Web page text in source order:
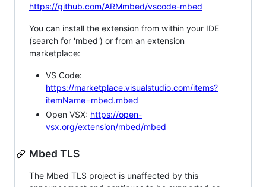
https://github.com/ARMmbed/vscode-mbed
You can install the extension from within your IDE
(search for 'mbed') or from an extension
marketplace:
VS Code:
https://marketplace.visualstudio.com/items?
itemName=mbed.mbed
Open VSX: https://open-
vsx.org/extension/mbed/mbed
Mbed TLS
The Mbed TLS project is unaffected by this